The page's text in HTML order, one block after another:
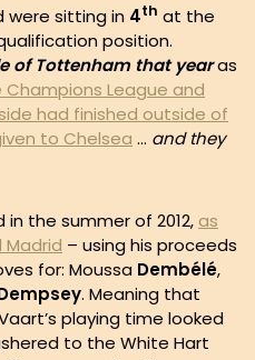
were sitting in 4th at the
position.
of Tottenham that yearas
League and
had finished outside of
to Chelsea … and they
in the summer of 2012, as
Madrid – using his proceeds
for: Moussa Dembélé,
. Meaning that
playing time looked
to the White Hart